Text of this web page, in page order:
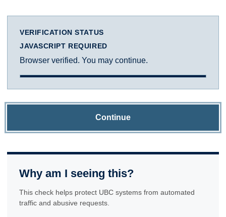
VERIFICATION STATUS
JAVASCRIPT REQUIRED
Browser verified. You may continue.
Continue
Why am I seeing this?
This check helps protect UBC systems from automated
traffic and abusive requests.